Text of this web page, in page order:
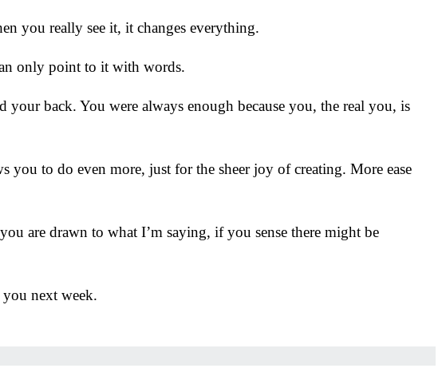
you really see it, it changes everything.
only point to it with words.
back. You were always enough because you, the real you, is
to do even more, just for the sheer joy of creating. More ease
are drawn to what I’m saying, if you sense there might be
next week.